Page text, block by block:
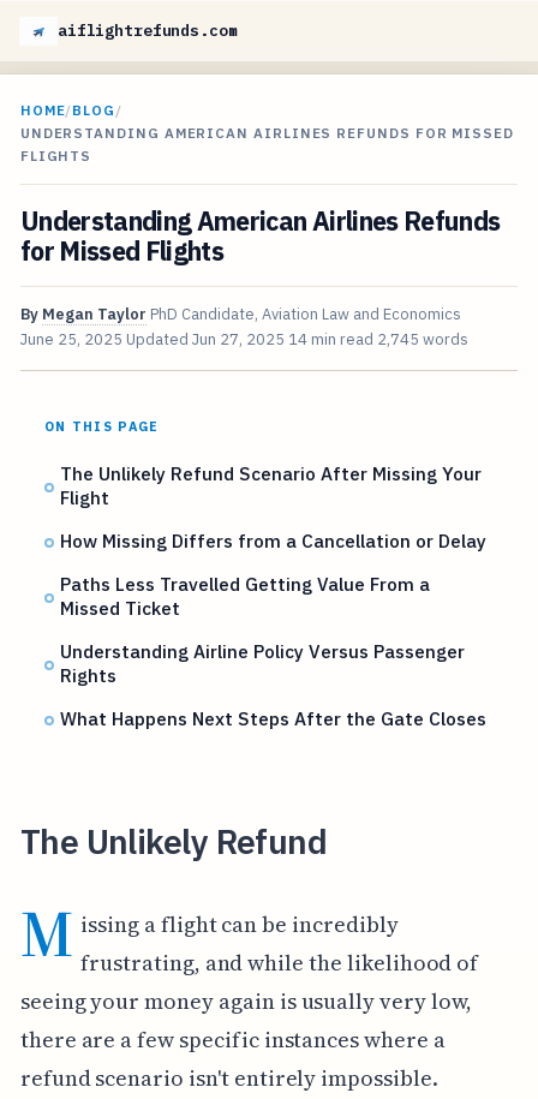
aiflightrefunds.com
HOME/BLOG /
UNDERSTANDING AMERICAN AIRLINES REFUNDS FOR MISSED
FLIGHTS
Understanding American Airlines Refunds
for Missed Flights
By Megan Taylor PhD Candidate, Aviation Law and Economics
June 25, 2025 Updated Jun 27, 2025 14 min read 2,745 words
ON THIS PAGE
The Unlikely Refund Scenario After Missing Your
Flight
How Missing Differs from a Cancellation or Delay
Paths Less Travelled Getting Value From a
Missed Ticket
Understanding Airline Policy Versus Passenger
Rights
What Happens Next Steps After the Gate Closes
The Unlikely Refund
M issing a flight can be incredibly
frustrating, and while the likelihood of
seeing your money again is usually very low,
there are a few specific instances where a
refund scenario isn't entirely impossible.